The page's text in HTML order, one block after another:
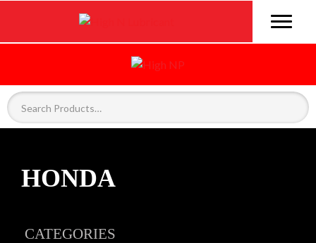
HONDA
CATEGORIES